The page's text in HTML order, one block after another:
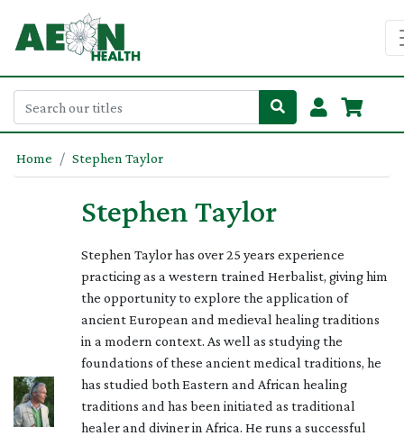
Home Stephen Taylor
Stephen Taylor
Stephen Taylor has over 25 years experience
practicing as a western trained Herbalist, giving him
the opportunity to explore the application of
ancient European and medieval healing traditions
in a modern context. As well as studying the
foundations of these ancient medical traditions, he
has studied both Eastern and African healing
traditions and has been initiated as traditional
healer and diviner in Africa. He runs a successful